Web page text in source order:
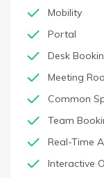
Mobility
Portal
Desk
Meeting
Common
Team
Real-Time
Interactive